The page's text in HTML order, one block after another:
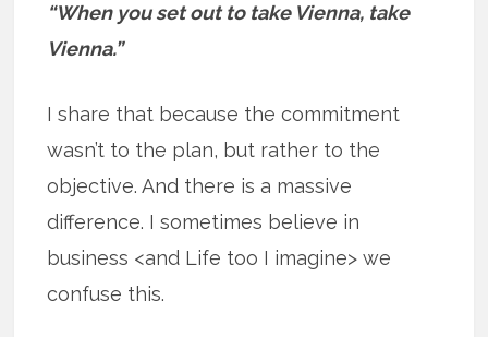
“When you set out to take Vienna, take
Vienna.”
I share that because the commitment
wasn’t to the plan, but rather to the
objective. And there is a massive
difference. I sometimes believe in
business <and Life too I imagine> we
confuse this.